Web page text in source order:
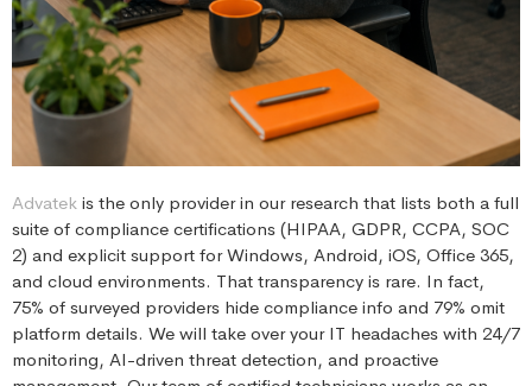
Advatek is the only provider in our research that lists both a full
suite of compliance certifications (HIPAA, GDPR, CCPA, SOC
2) and explicit support for Windows, Android, iOS, Office 365,
and cloud environments. That transparency is rare. In fact,
75% of surveyed providers hide compliance info and 79% omit
platform details. We will take over your IT headaches with 24/7
monitoring, AI-driven threat detection, and proactive